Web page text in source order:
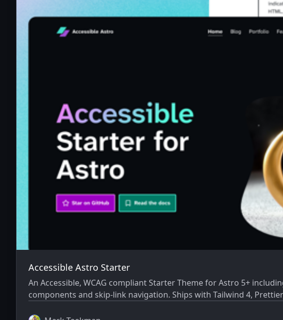
Accessible Astro Starter
An Accessible, WCAG compliant Starter Theme for Astro 5+
components and skip-link navigation. Ships with Tailwind 4,